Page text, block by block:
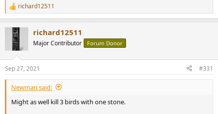
R
e
s
:
richard12511
richard12511
Major Contributor Forum Donor
Sep 27, 2021 #331
Newman said:
Might as well kill 3 birds with one stone.